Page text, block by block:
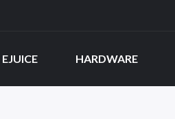
EJUICE HARDWARE